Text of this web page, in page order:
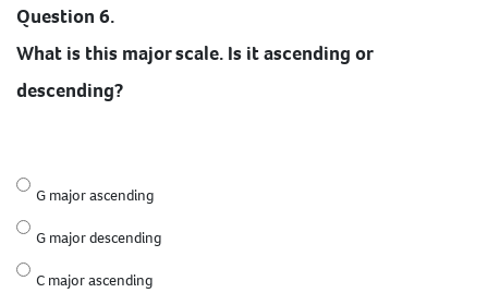
Question 6.
What is this major scale. Is it ascending or
descending?
G major ascending
G major descending
C major ascending